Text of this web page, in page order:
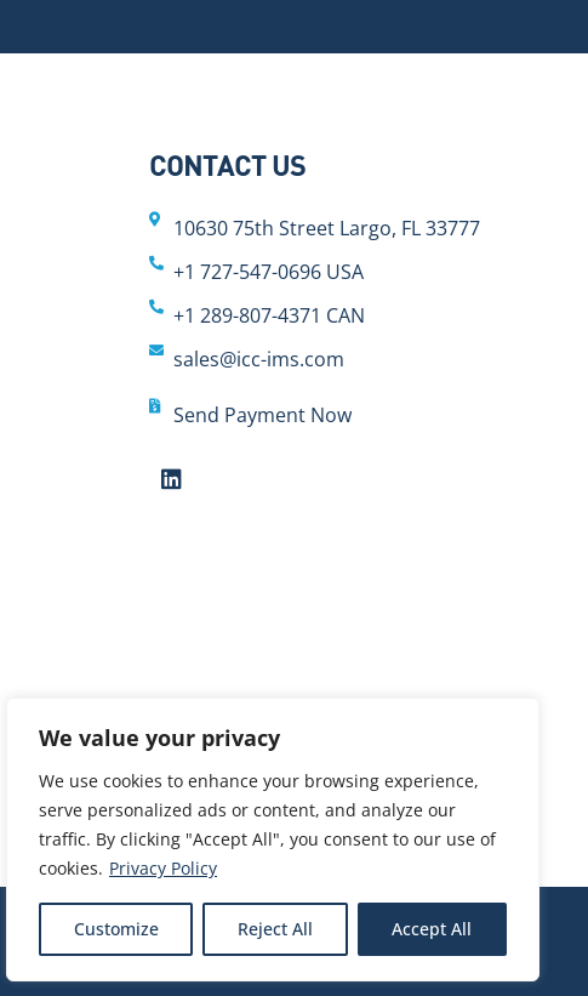
We value your privacy
We use cookies to enhance your browsing experience,
serve personalized ads or content, and analyze our
traffic. By clicking "Accept All", you consent to our use of
cookies. Privacy Policy
Customize Reject All Accept All
CONTACT US
10630 75th Street Largo, FL 33777
+1 727-547-0696 USA
+1 289-807-4371 CAN
sales@icc-ims.com
Send Payment Now